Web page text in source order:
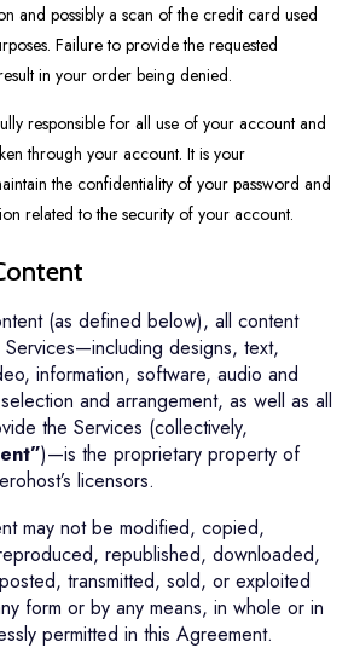
and possibly a scan of the credit card used
Failure to provide the requested
in your order being denied.
responsible for all use of your account and
through your account. It is your
the confidentiality of your password and
related to the security of your account.
(as defined below), all content
designs, text,
information, software, audio and
and arrangement, as well as all
the Services (collectively,
)—is the proprietary property of
licensors.
may not be modified, copied,
republished, downloaded,
transmitted, sold, or exploited
form or by any means, in whole or in
permitted in this Agreement.